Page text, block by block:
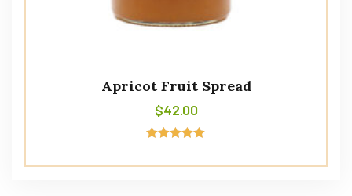
Apricot Fruit Spread
$42.00